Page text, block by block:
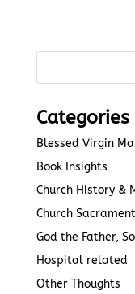
Categories
Blessed Virgin
Book Insights
Church History &
Church
God the Father,
Hospital related
Other Thoughts